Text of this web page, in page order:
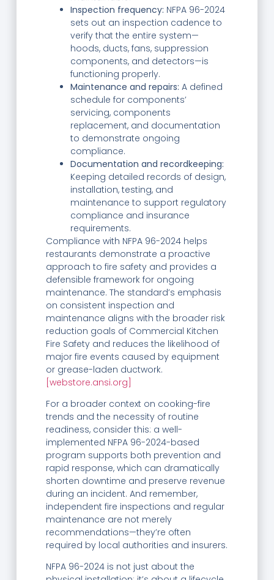
Inspection frequency: NFPA 96-2024
sets out an inspection cadence to
verify that the entire system—
hoods, ducts, fans, suppression
components, and detectors—is
functioning properly.
Maintenance and repairs: A defined
schedule for components’
servicing, components
replacement, and documentation
to demonstrate ongoing
compliance.
Documentation and recordkeeping:
Keeping detailed records of design,
installation, testing, and
maintenance to support regulatory
compliance and insurance
requirements.
Compliance with NFPA 96-2024 helps
restaurants demonstrate a proactive
approach to fire safety and provides a
defensible framework for ongoing
maintenance. The standard’s emphasis
on consistent inspection and
maintenance aligns with the broader risk
reduction goals of Commercial Kitchen
Fire Safety and reduces the likelihood of
major fire events caused by equipment
or grease-laden ductwork.
[webstore.ansi.org]
For a broader context on cooking-fire
trends and the necessity of routine
readiness, consider this: a well-
implemented NFPA 96-2024-based
program supports both prevention and
rapid response, which can dramatically
shorten downtime and preserve revenue
during an incident. And remember,
independent fire inspections and regular
maintenance are not merely
recommendations—they’re often
required by local authorities and insurers.
NFPA 96-2024 is not just about the